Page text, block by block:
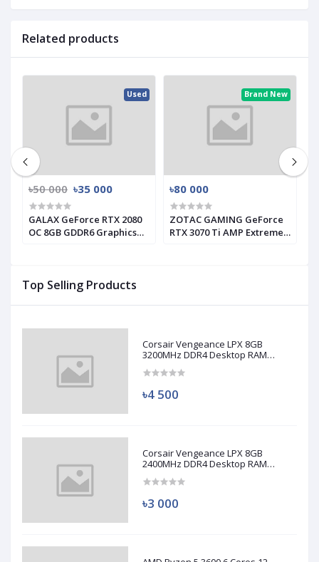
Top Selling Products
Corsair Vengeance LPX 8GB
3200MHz DDR4 Desktop RAM
৳4 500
Corsair Vengeance LPX 8GB
2400MHz DDR4 Desktop RAM
৳3 000
Related products
Used
৳50 000 ৳35 000
GALAX GeForce RTX 2080
OC 8GB GDDR6 Graphics
Brand New
৳80 000
ZOTAC GAMING GeForce
RTX 3070 Ti AMP Extreme